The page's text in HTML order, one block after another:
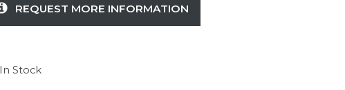
REQUEST MORE INFORMATION
In Stock